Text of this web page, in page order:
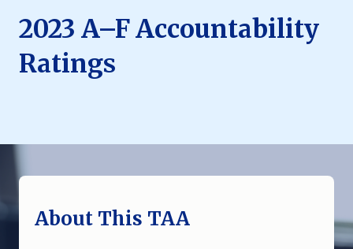
2023 A–F Accountability
Ratings
About This TAA